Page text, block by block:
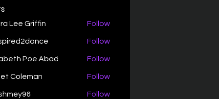
Lee Griffin Follow
Follow
Poe Abad Follow
Coleman Follow
Follow